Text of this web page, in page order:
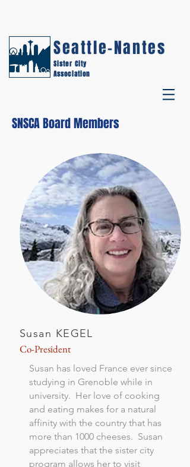
Sister City
Association
Seattle-Nantes
SNSCA Board Members
Susan KEGEL
Co-President
Susan has loved France ever since
studying in Grenoble while in
university. Her love of cooking
and eating makes for a natural
affinity with the country that has
more than 1000 cheeses. Susan
appreciates that the sister city
program allows her to visit